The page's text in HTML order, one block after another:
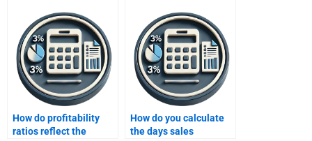
How do profitability
ratios reflect the
How do you calculate
the days sales